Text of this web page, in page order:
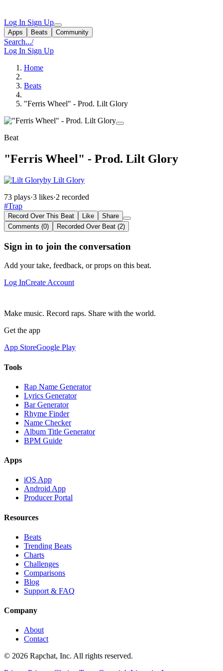
Log In Sign Up
Apps Beats Community
Search.../
Log In Sign Up
Home
Beats
"Ferris Wheel" - Prod. Lilt Glory
Beat
"Ferris Wheel" - Prod. Lilt Glory
by Lilt Glory
73 plays·3 likes·2 recorded
#Trap
Record Over This Beat Like
Share
Comments (0)
Recorded Over Beat (2)
Sign in to join the conversation
Add your take, feedback, or props on this beat.
Log InCreate Account
Make music. Record raps. Share with the world.
Get the app
App StoreGoogle Play
Tools
Rap Name Generator
Lyrics Generator
Bar Generator
Rhyme Finder
Name Checker
Album Title Generator
BPM Guide
Apps
iOS App
Android App
Producer Portal
Resources
Beats
Trending Beats
Charts
Challenges
Comparisons
Blog
Support & FAQ
Company
About
Contact
© 2026 Rapchat, Inc. All rights reserved.